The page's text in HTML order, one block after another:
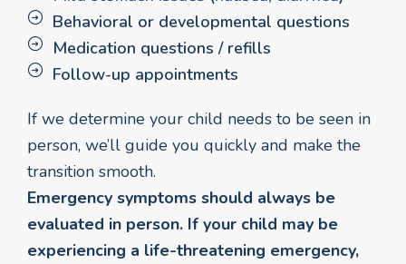
Behavioral or developmental questions
Medication questions / refills
Follow-up appointments
If we determine your child needs to be seen in
person, we’ll guide you quickly and make the
transition smooth.
Emergency symptoms should always be
evaluated in person. If your child may be
experiencing a life-threatening emergency,